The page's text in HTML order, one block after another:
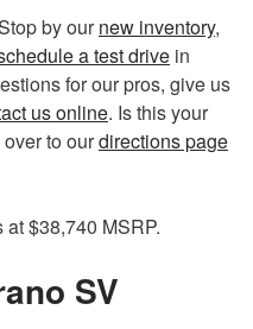
with pedestrian detection
automatic braking
by ournew inventory,
a test drive in
for our pros, give us
us online. Is this your
to ourdirections page
$38,740 MSRP.
SV